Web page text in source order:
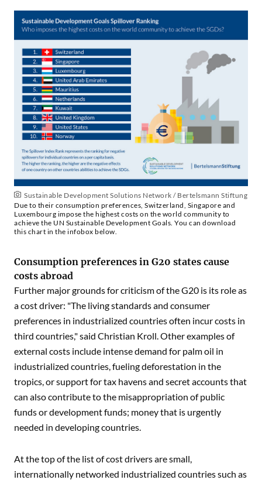
Sustainable Development Solutions Network / Bertelsmann Stiftung
Due to their consumption preferences, Switzerland, Singapore and
Luxembourg impose the highest costs on the world community to
achieve the UN Sustainable Development Goals. You can download
this chart in the infobox below.
Consumption preferences in G20 states cause
costs abroad
Further major grounds for criticism of the G20 is its role as
a cost driver: "The living standards and consumer
preferences in industrialized countries often incur costs in
third countries," said Christian Kroll. Other examples of
external costs include intense demand for palm oil in
industrialized countries, fueling deforestation in the
tropics, or support for tax havens and secret accounts that
can also contribute to the misappropriation of public
funds or development funds; money that is urgently
needed in developing countries.
At the top of the list of cost drivers are small,
internationally networked industrialized countries such as